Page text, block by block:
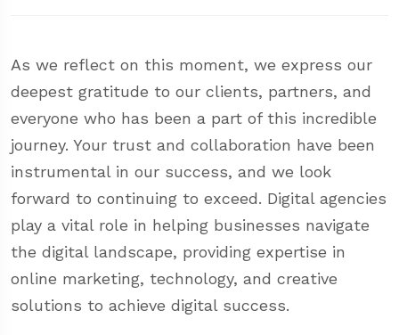
As we reflect on this moment, we express our
deepest gratitude to our clients, partners, and
everyone who has been a part of this incredible
journey. Your trust and collaboration have been
instrumental in our success, and we look
forward to continuing to exceed. Digital agencies
play a vital role in helping businesses navigate
the digital landscape, providing expertise in
online marketing, technology, and creative
solutions to achieve digital success.